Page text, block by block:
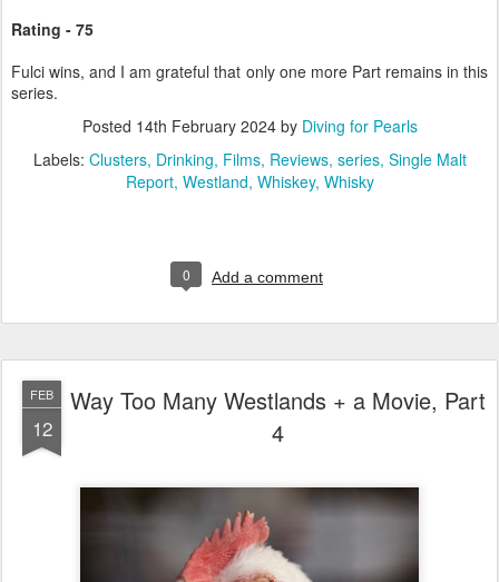
Rating - 75
Fulci wins, and I am grateful that only one more Part remains in this
series.
Posted 14th February 2024by Diving for Pearls
Labels: Clusters Drinking Films Reviews series Single Malt
Report Westland Whiskey Whisky
0 Add a comment
FEB
12
Way Too Many Westlands + a Movie, Part
4